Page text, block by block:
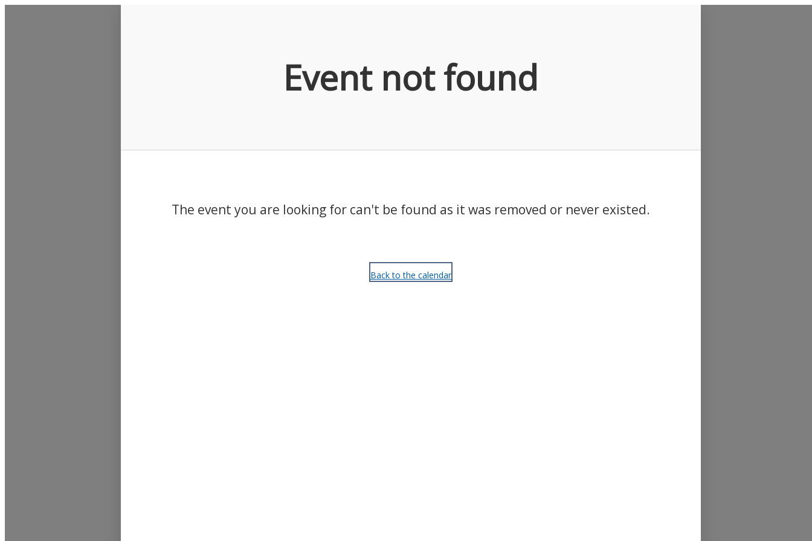
Event not found
The event you are looking for can't be found as it was removed or never existed.
Back to the calendar